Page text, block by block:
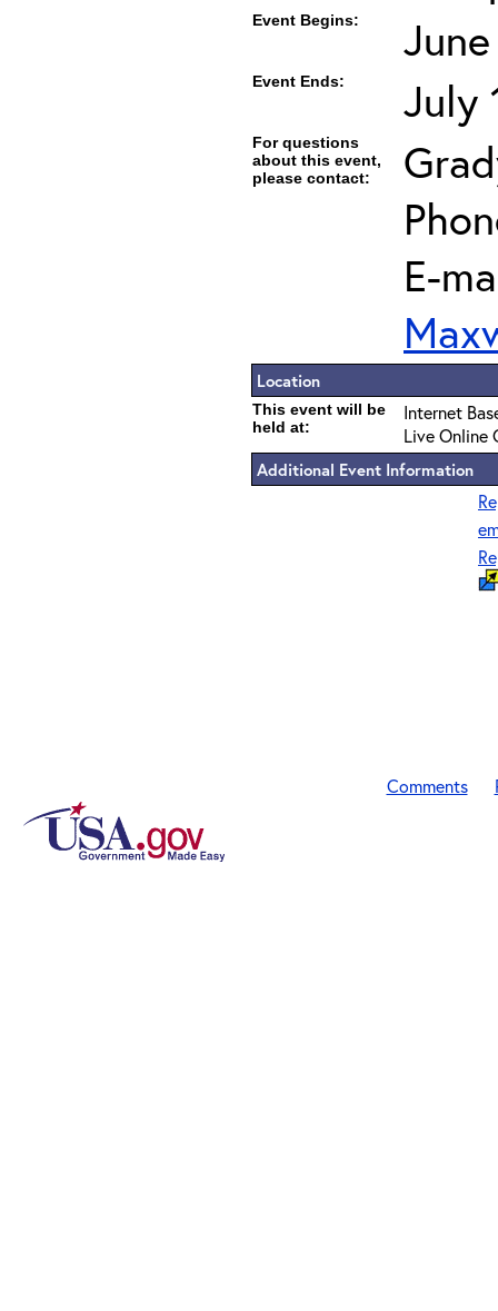
Event Begins:
Event Ends: July
For questions
about this event,
please contact:
E-
Location
This event will be
held at:
Internet
Live Online
Additional Event Information
Comments